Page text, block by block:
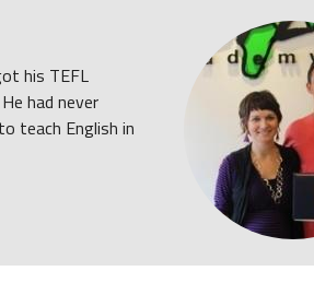
his TEFL
had never
teach English in